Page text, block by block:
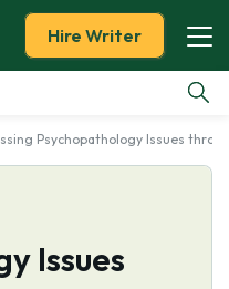
Hire Writer
Psychopathology Issues
Issues